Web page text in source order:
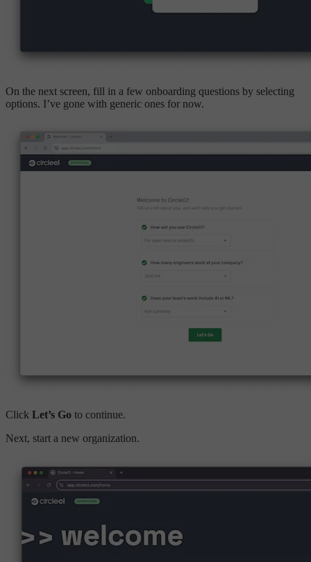
On the next screen, fill in a few onboarding questions by selecting
options. I’ve gone with generic ones for now.
Click Let’s Go to continue.
Next, start a new organization.